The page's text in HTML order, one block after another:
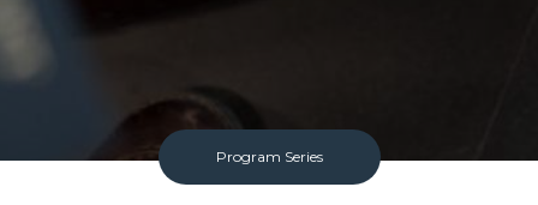
Program Series